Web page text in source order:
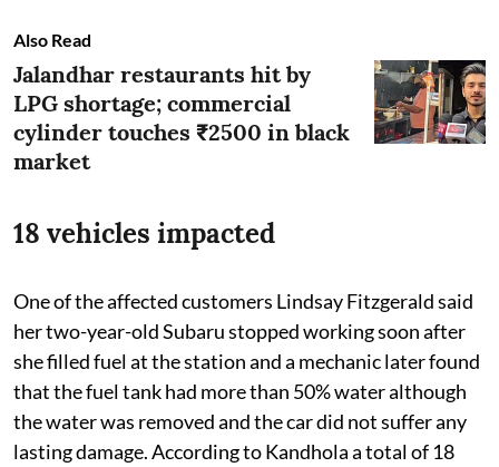
Also Read
Jalandhar restaurants hit by
LPG shortage; commercial
cylinder touches ₹2500 in black
market
18 vehicles impacted
One of the affected customers Lindsay Fitzgerald said
her two-year-old Subaru stopped working soon after
she filled fuel at the station and a mechanic later found
that the fuel tank had more than 50% water although
the water was removed and the car did not suffer any
lasting damage. According to Kandhola a total of 18